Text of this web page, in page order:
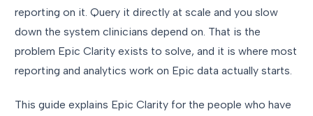
reporting on it. Query it directly at scale and you slow
down the system clinicians depend on. That is the
problem Epic Clarity exists to solve, and it is where most
reporting and analytics work on Epic data actually starts.
This guide explains Epic Clarity for the people who have